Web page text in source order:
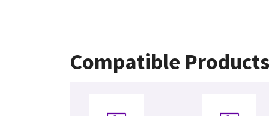
Compatible Products